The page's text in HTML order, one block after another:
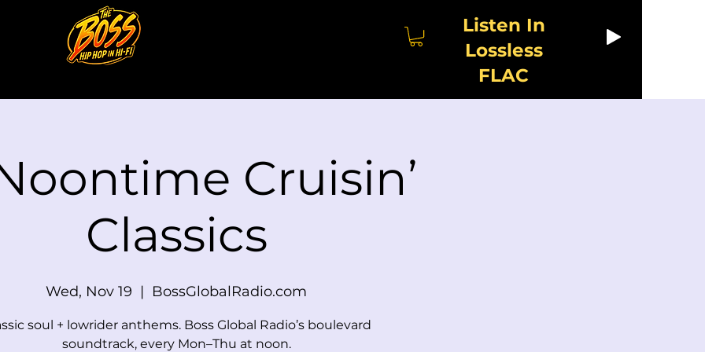
Listen In
Lossless
FLAC
Cruisin’
Classics
Wed, Nov 19
  |
BossGlobalRadio.com
soul + lowrider anthems. Boss Global Radio’s boulevard
soundtrack, every Mon–Thu at noon.